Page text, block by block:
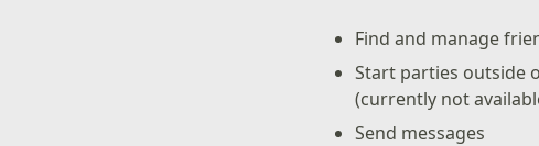
Find and manage
Start parties outside
(currently not
Send messages